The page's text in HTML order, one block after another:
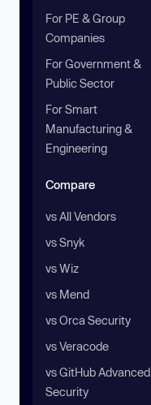
For PE & Group
Companies
For Government &
Public Sector
For Smart
Manufacturing &
Engineering
Compare
vs All Vendors
vs Snyk
vs Wiz
vs Mend
vs Orca Security
vs Veracode
vs GitHub Advanced
Security